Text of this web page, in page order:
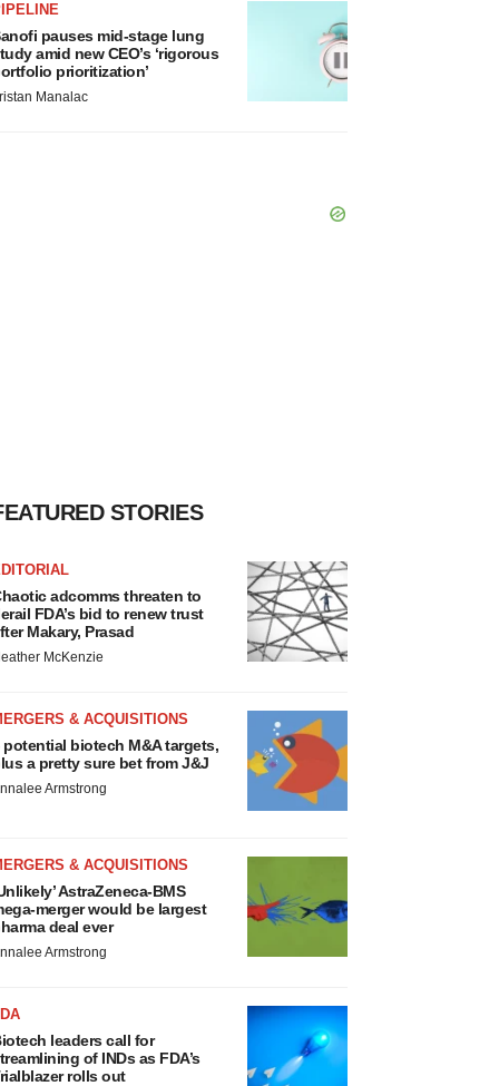
pauses mid-stage lung
amid new CEO’s ‘rigorous
prioritization’
Manalac
STORIES
adcomms threaten to
FDA’s bid to renew trust
Makary, Prasad
McKenzie
& ACQUISITIONS
potential biotech M&A targets,
a pretty sure bet from J&J
Armstrong
& ACQUISITIONS
AstraZeneca-BMS
merger would be largest
deal ever
Armstrong
leaders call for
of INDs as FDA’s
rolls out